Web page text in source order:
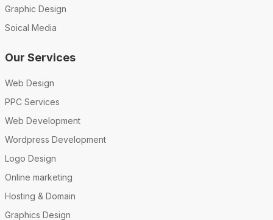
Graphic Design
Soical Media
Our Services
Web Design
PPC Services
Web Development
Wordpress Development
Logo Design
Online marketing
Hosting & Domain
Graphics Design